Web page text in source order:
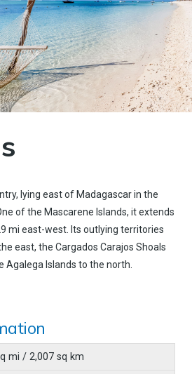
lying east of Madagascar in the
of the Mascarene Islands, it extends
mi east-west. Its outlying territories
east, the Cargados Carajos Shoals
Agalega Islands to the north.
mi / 2,007 sq km